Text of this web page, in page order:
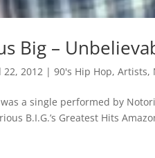
Big –
22, 2012 |90's Hip Hop,Artists,
was a single performed by
B.I.G.’s Greatest Hits